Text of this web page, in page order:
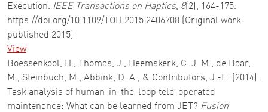
Execution. IEEE Transactions on Haptics, 8(2), 164-175.
https://doi.org/10.1109/TOH.2015.2406708 (Original work
published 2015)
View
Boessenkool, H., Thomas, J., Heemskerk, C. J. M., de Baar,
M., Steinbuch, M., Abbink, D. A., & Contributors, J.-E. (2014).
Task analysis of human-in-the-loop tele-operated
maintenance: What can be learned from JET? Fusion